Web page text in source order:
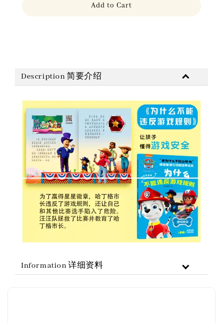
Add to Cart
Description 简要介绍
Information 详细资料